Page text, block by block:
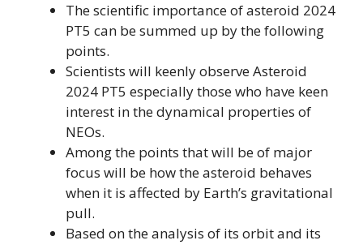
The scientific importance of asteroid 2024
PT5 can be summed up by the following
points.
Scientists will keenly observe Asteroid
2024 PT5 especially those who have keen
interest in the dynamical properties of
NEOs.
Among the points that will be of major
focus will be how the asteroid behaves
when it is affected by Earth’s gravitational
pull.
Based on the analysis of its orbit and its